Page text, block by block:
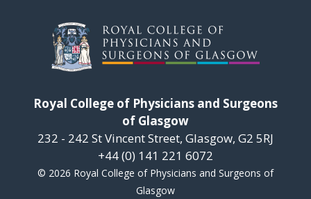
Royal College of Physicians and Surgeons
of Glasgow
232 - 242 St Vincent Street, Glasgow, G2 5RJ
+44 (0) 141 221 6072
© 2026 Royal College of Physicians and Surgeons of
Glasgow